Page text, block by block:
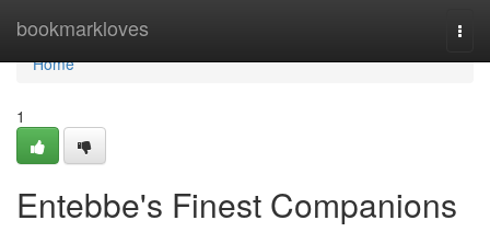
bookmarkloves
Home
Home
1
Entebbe's Finest Companions